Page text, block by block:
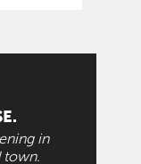
in
town.